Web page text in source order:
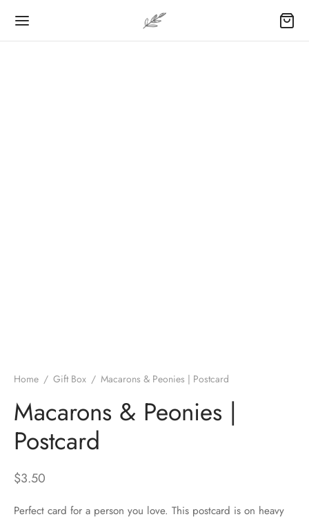
Home / Gift Box / Macarons & Peonies | Postcard
Macarons & Peonies |
Postcard
$3.50
Perfect card for a person you love. This postcard is on heavy